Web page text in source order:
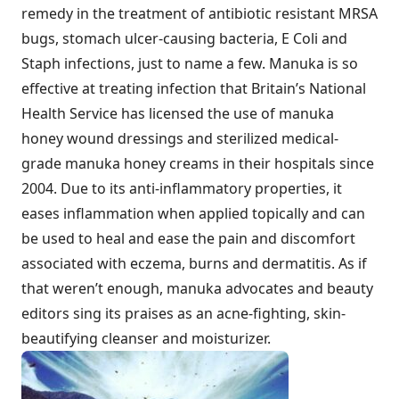
remedy in the treatment of antibiotic resistant MRSA
bugs, stomach ulcer-causing bacteria, E Coli and
Staph infections, just to name a few. Manuka is so
effective at treating infection that Britain’s National
Health Service has licensed the use of manuka
honey wound dressings and sterilized medical-
grade manuka honey creams in their hospitals since
2004. Due to its anti-inflammatory properties, it
eases inflammation when applied topically and can
be used to heal and ease the pain and discomfort
associated with eczema, burns and dermatitis. As if
that weren’t enough, manuka advocates and beauty
editors sing its praises as an acne-fighting, skin-
beautifying cleanser and moisturizer.